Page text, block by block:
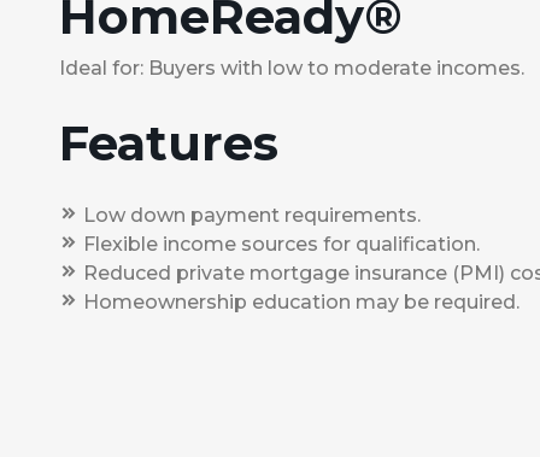
HomeReady®
Ideal for: Buyers with low to moderate incomes.
Features
Low down payment requirements.
Flexible income sources for qualification.
Reduced private mortgage insurance (PMI)
Homeownership education may be required.